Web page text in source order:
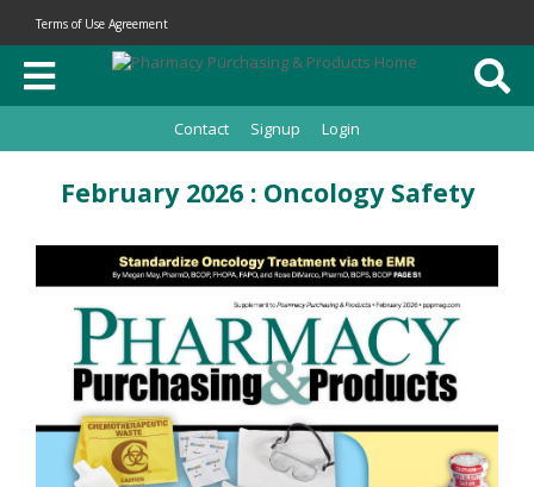
Terms of Use Agreement
Contact Signup Login
February 2026 : Oncology Safety